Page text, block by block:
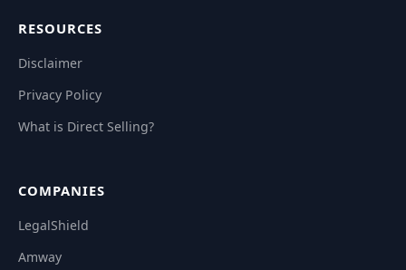
RESOURCES
Disclaimer
Privacy Policy
What is Direct Selling?
COMPANIES
LegalShield
Amway